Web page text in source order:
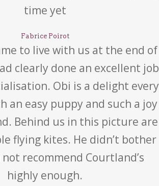
time yet
Fabrice Poirot
to live with us at the end of
clearly done an excellent job
Obi is a delight every
an easy puppy and such a joy
Behind us in this picture are
flying kites. He didn’t bother
recommend Courtland’s
highly enough.